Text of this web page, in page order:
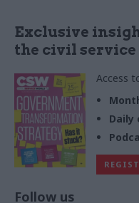
Exclusive
the civil service
Access
Daily
Follow us